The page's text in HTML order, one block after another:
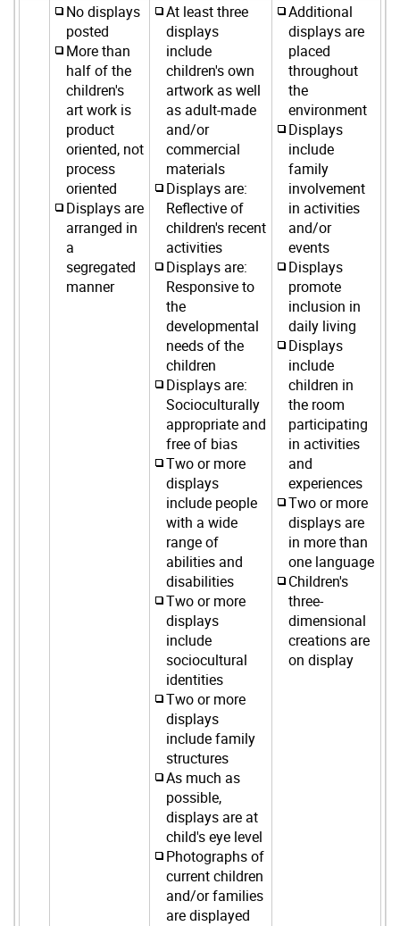
No displays
posted
More than
half of the
children's
art work is
product
oriented, not
process
oriented
Displays are
arranged in
a
segregated
manner
At least three
displays
include
children's own
artwork as well
as adult-made
and/or
commercial
materials
Displays are:
Reflective of
children's recent
activities
Displays are:
Responsive to
the
developmental
needs of the
children
Displays are:
Socioculturally
appropriate and
free of bias
Two or more
displays
include people
with a wide
range of
abilities and
disabilities
Two or more
displays
include
sociocultural
identities
Two or more
displays
include family
structures
As much as
possible,
displays are at
child's eye level
Photographs of
current children
and/or families
are displayed
Additional
displays are
placed
throughout
the
environment
Displays
include
family
involvement
in activities
and/or
events
Displays
promote
inclusion in
daily living
Displays
include
children in
the room
participating
in activities
and
experiences
Two or more
displays are
in more than
one language
Children's
three-
dimensional
creations are
on display